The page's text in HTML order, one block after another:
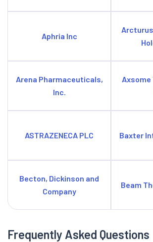
Aphria Inc
Arena Pharmaceuticals,
Inc.
ASTRAZENECA PLC Baxter
Becton, Dickinson and
Company
Beam
Frequently Asked Questions